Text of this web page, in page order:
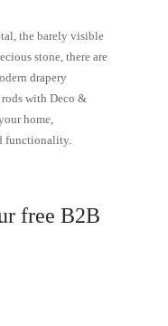
the barely visible
stone, there are
drapery
with Deco &
home,
functionality.
free B2B